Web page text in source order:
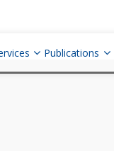
Publications